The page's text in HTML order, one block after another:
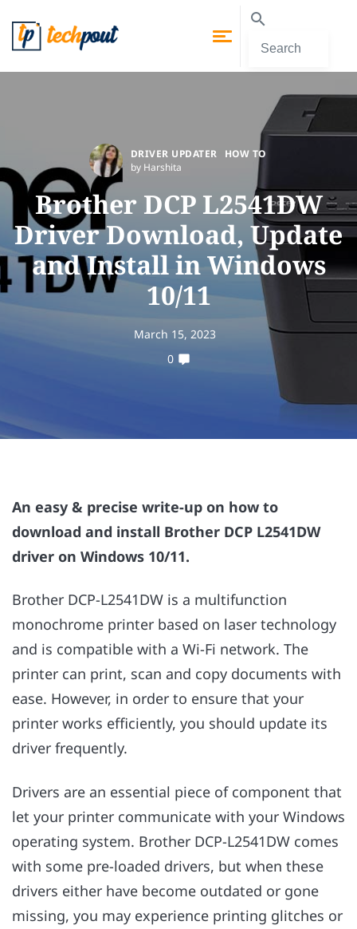
DRIVER UPDATER
HOW TO
by Harshita
Brother DCP L2541DW
Driver Download, Update
and Install in Windows
10/11
March 15, 2023
0
An easy & precise write-up on how to
download and install Brother DCP L2541DW
driver on Windows 10/11.
Brother DCP-L2541DW is a multifunction
monochrome printer based on laser technology
and is compatible with a Wi-Fi network. The
printer can print, scan and copy documents with
ease. However, in order to ensure that your
printer works efficiently, you should update its
driver frequently.
Drivers are an essential piece of component that
let your printer communicate with your Windows
operating system. Brother DCP-L2541DW comes
with some pre-loaded drivers, but when these
drivers either have become outdated or gone
missing, you may experience printing glitches or